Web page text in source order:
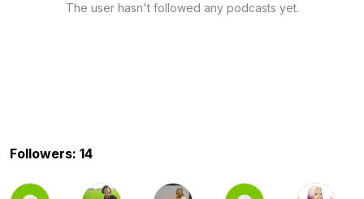
The user hasn't followed any podcasts yet.
Followers: 14